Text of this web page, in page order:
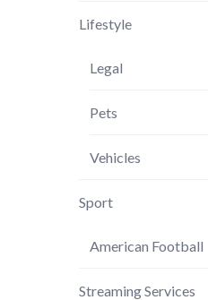
Lifestyle
Legal
Pets
Vehicles
Sport
American Football
Streaming Services